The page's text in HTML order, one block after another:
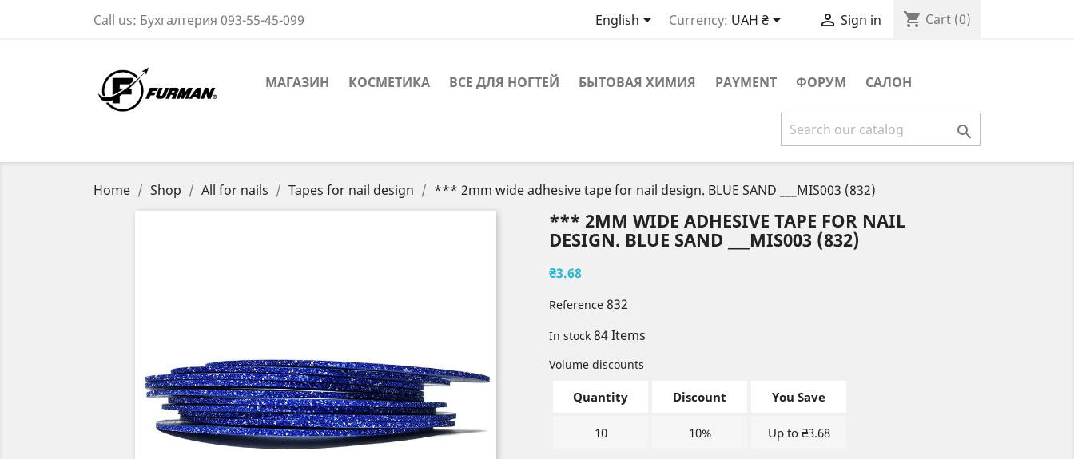
Call us: Бухгалтерия 093-55-45-099 English Currency: UAH ₴  Sign in shopping_cart Cart (0)
МАГАЗИН КОСМЕТИКА ВСЕ ДЛЯ НОГТЕЙ БЫТОВАЯ ХИМИЯ PAYMENT ФОРУМ САЛОН

Home Shop All for nails Tapes for nail design *** 2mm wide adhesive tape for nail design. BLUE SAND ___MIS003 (832)
*** 2MM WIDE ADHESIVE TAPE FOR NAIL
DESIGN. BLUE SAND ___MIS003 (832)
₴3.68
Reference 832
In stock 84 Items
Volume discounts
Quantity Discount You Save
10 10% Up to ₴3.68